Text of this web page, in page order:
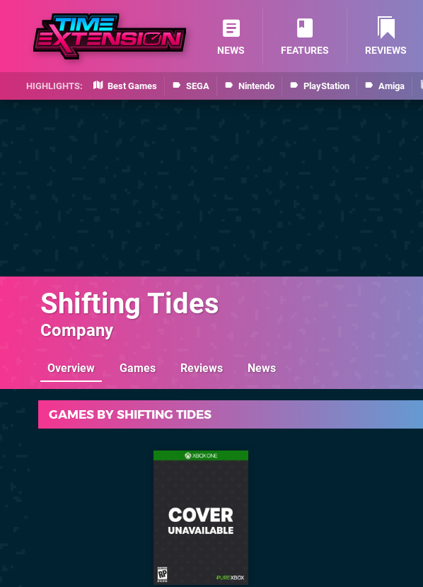
Best Games SEGA Nintendo PlayStation Amiga
NEWS FEATURES REVIEWS
Shifting Tides
Company
Overview Games Reviews News
GAMES BY SHIFTING TIDES